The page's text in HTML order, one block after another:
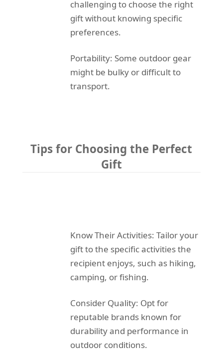
challenging to choose the right
gift without knowing specific
preferences.
Portability: Some outdoor gear
might be bulky or difficult to
transport.
Tips for Choosing the Perfect
Gift
Know Their Activities: Tailor your
gift to the specific activities the
recipient enjoys, such as hiking,
camping, or fishing.
Consider Quality: Opt for
reputable brands known for
durability and performance in
outdoor conditions.